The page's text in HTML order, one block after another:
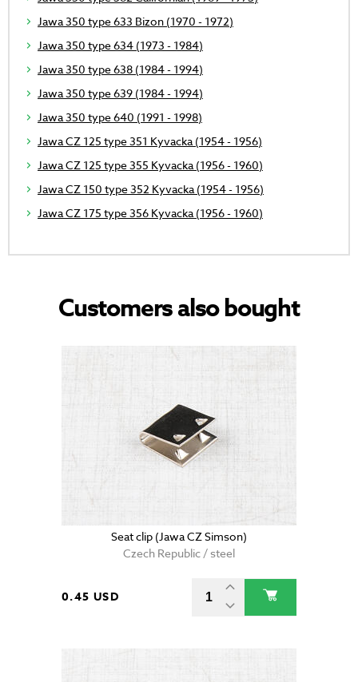
Jawa 350 type 633 Bizon (1970 - 1972)
Jawa 350 type 634 (1973 - 1984)
Jawa 350 type 638 (1984 - 1994)
Jawa 350 type 639 (1984 - 1994)
Jawa 350 type 640 (1991 - 1998)
Jawa CZ 125 type 351 Kyvacka (1954 - 1956)
Jawa CZ 125 type 355 Kyvacka (1956 - 1960)
Jawa CZ 150 type 352 Kyvacka (1954 - 1956)
Jawa CZ 175 type 356 Kyvacka (1956 - 1960)
Customers also bought
Seat clip (Jawa CZ Simson)
Czech Republic / steel
0.45 USD